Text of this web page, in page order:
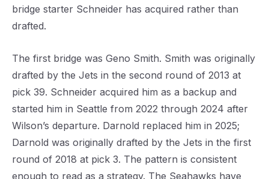
bridge starter Schneider has acquired rather than
drafted.
The first bridge was Geno Smith. Smith was originally
drafted by the Jets in the second round of 2013 at
pick 39. Schneider acquired him as a backup and
started him in Seattle from 2022 through 2024 after
Wilson’s departure. Darnold replaced him in 2025;
Darnold was originally drafted by the Jets in the first
round of 2018 at pick 3. The pattern is consistent
enough to read as a strategy. The Seahawks have